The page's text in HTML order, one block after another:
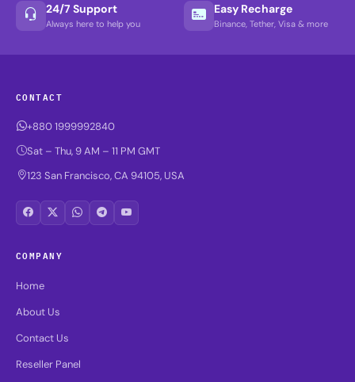
24/7 Support
Always here to help you
Easy Recharge
Binance, Tether, Visa & more
CONTACT
+880 1999992840
Sat – Thu, 9 AM – 11 PM GMT
123 San Francisco, CA 94105, USA
COMPANY
Home
About Us
Contact Us
Reseller Panel